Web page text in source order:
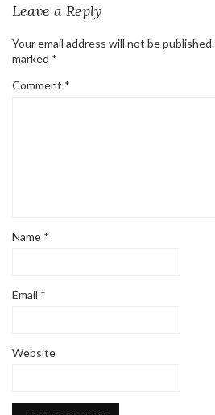
Leave a Reply
Your email address will not be published.
marked *
Comment *
Name *
Email *
Website